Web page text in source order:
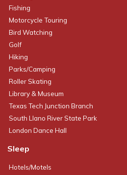
Fishing
Motorcycle Touring
Bird Watching
Golf
Hiking
Parks/Camping
Roller Skating
Library & Museum
Texas Tech Junction Branch
South Llano River State Park
London Dance Hall
Sleep
Hotels/Motels